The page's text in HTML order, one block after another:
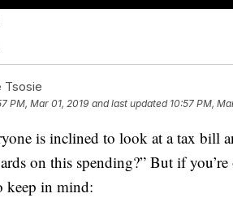
Tsosie
PM, Mar 01, 2019 and last updated 10:57 PM,
is inclined to look at a tax bill
on this spending?” But if
keep in mind: